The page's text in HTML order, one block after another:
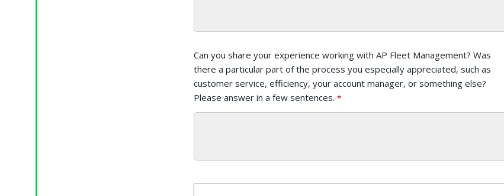
Can you share your experience working with AP Fleet Management? Was
there a particular part of the process you especially appreciated, such as
customer service, efficiency, your account manager, or something else?
Please answer in a few sentences.